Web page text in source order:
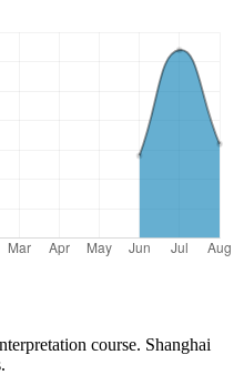
course. Shanghai